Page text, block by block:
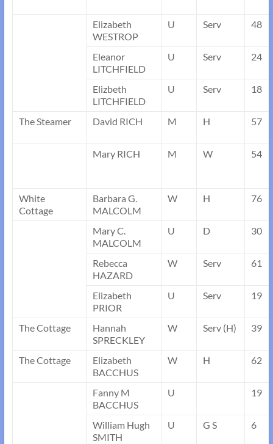
Elizabeth
WESTROP
U Serv 48
Eleanor
LITCHFIELD
U Serv 24
Elizbeth
LITCHFIELD
U Serv 18
The Steamer David RICH M H 57
Mary RICH M W 54
White
Cottage
Barbara G.
MALCOLM
W H 76
Mary C.
MALCOLM
U D 30
Rebecca
HAZARD
W Serv 61
Elizabeth
PRIOR
U Serv 19
The Cottage
Hannah
SPRECKLEY
W Serv (H) 39
The Cottage
Elizabeth
BACCHUS
W H 62
Fanny M
BACCHUS
U 19
William Hugh
SMITH
U G S 6